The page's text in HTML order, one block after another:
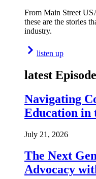
From Main Street
these are the stories
industry.
listen up
latest
Navigating
Education in
July 21, 2026
The Next
Advocacy